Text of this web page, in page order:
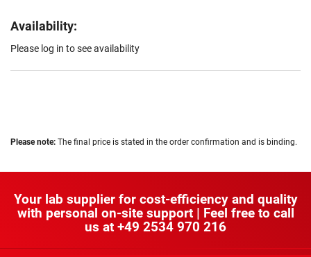
Availability:
Please log in to see availability
Please note: The final price is stated in the order confirmation and is binding.
Your lab supplier for cost-efficiency and quality
with personal on-site support | Feel free to call
us at +49 2534 970 216